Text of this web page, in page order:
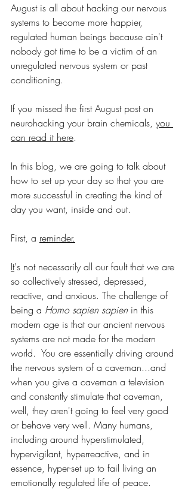
August is all about hacking our nervous
systems to become more happier,
regulated human beings because ain't
nobody got time to be a victim of an
unregulated nervous system or past
conditioning.
If you missed the first August post on
neurohacking your brain chemicals, you
can read it here.
In this blog, we are going to talk about
how to set up your day so that you are
more successful in creating the kind of
day you want, inside and out.
First, a reminder.
It's not necessarily all our fault that we are
so collectively stressed, depressed,
reactive, and anxious. The challenge of
being a Homo sapien sapien in this
modern age is that our ancient nervous
systems are not made for the modern
world.  You are essentially driving around
the nervous system of a caveman...and
when you give a caveman a television
and constantly stimulate that caveman,
well, they aren't going to feel very good
or behave very well. Many humans,
including around hyperstimulated,
hypervigilant, hyperreactive, and in
essence, hyper-set up to fail living an
emotionally regulated life of peace.